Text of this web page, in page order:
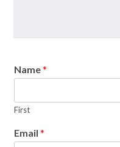
Name*
First
Email*